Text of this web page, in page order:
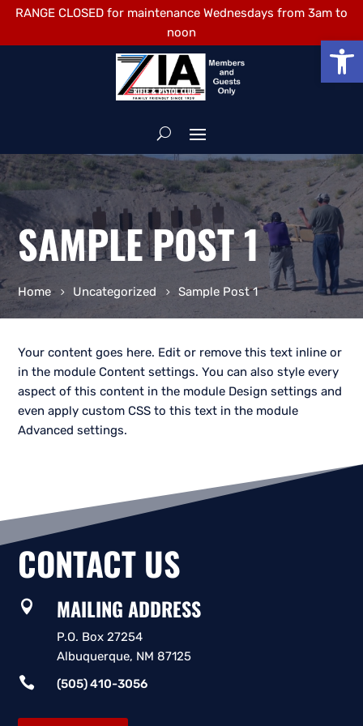
RANGE CLOSED for maintenance Wednesdays from 3am to
noon
SAMPLE POST 1
Home Uncategorized Sample Post 1
Your content goes here. Edit or remove this text inline or
in the module Content settings. You can also style every
aspect of this content in the module Design settings and
even apply custom CSS to this text in the module
Advanced settings.
CONTACT US
 MAILING ADDRESS
P.O. Box 27254
Albuquerque, NM 87125
 (505) 410-3056